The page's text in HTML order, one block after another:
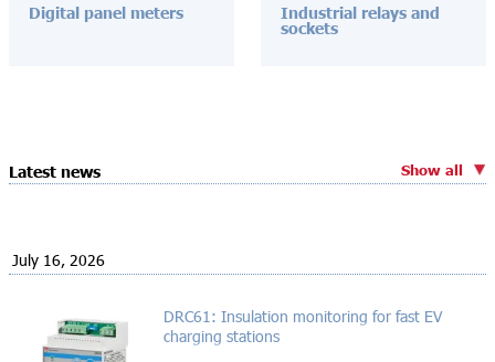
Digital panel meters Industrial relays and
sockets
Latest news Show all
July 16, 2026
DRC61: Insulation monitoring for fast EV
charging stations